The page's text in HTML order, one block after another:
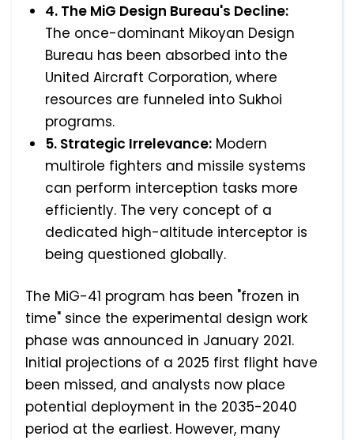
4. The MiG Design Bureau's Decline:
The once-dominant Mikoyan Design
Bureau has been absorbed into the
United Aircraft Corporation, where
resources are funneled into Sukhoi
programs.
5. Strategic Irrelevance: Modern
multirole fighters and missile systems
can perform interception tasks more
efficiently. The very concept of a
dedicated high-altitude interceptor is
being questioned globally.
The MiG-41 program has been "frozen in
time" since the experimental design work
phase was announced in January 2021.
Initial projections of a 2025 first flight have
been missed, and analysts now place
potential deployment in the 2035-2040
period at the earliest. However, many